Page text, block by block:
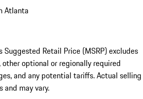
Atlanta
Suggested Retail Price (MSRP) excludes
optional or regionally required
and any potential tariffs. Actual selling
and may vary.